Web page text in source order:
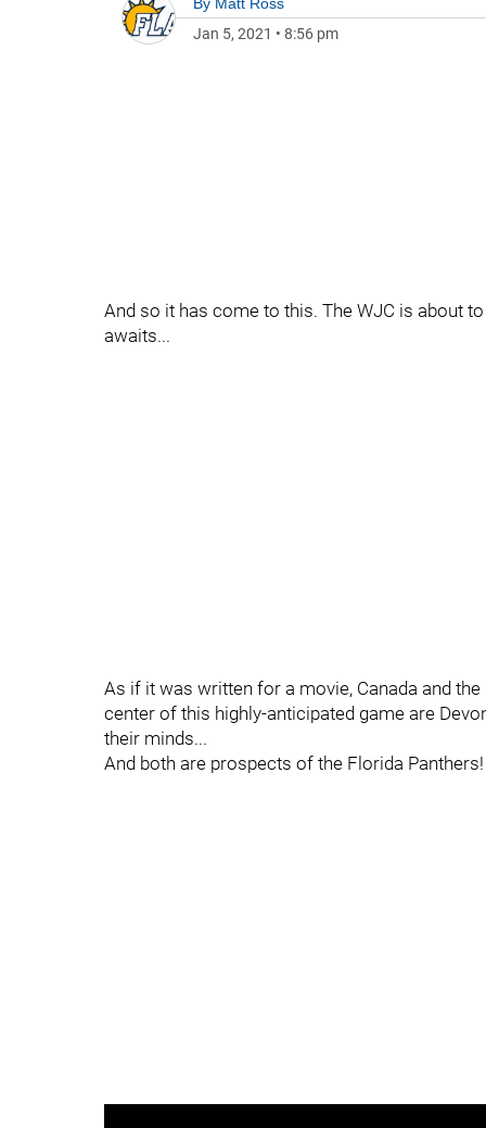
Jan 5, 2021 • 8:56 pm
And so it has come to this. The WJC is about
awaits...
As if it was written for a movie, Canada and
center of this highly-anticipated game are
their minds...
And both are prospects of the Florida Panthers!